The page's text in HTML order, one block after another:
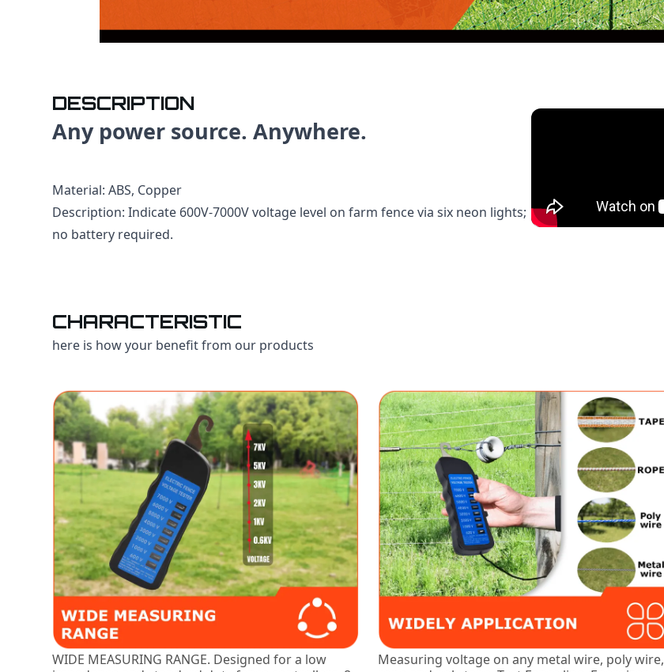
DESCRIPTION
Any power source. Anywhere.
Material: ABS, Copper
Description: Indicate 600V-7000V voltage level on farm fence via six neon lights;
no battery required.
CHARACTERISTIC
here is how your benefit from our products
WIDE MEASURING RANGE. Designed for a low
Measuring voltage on any metal wire, poly wire,